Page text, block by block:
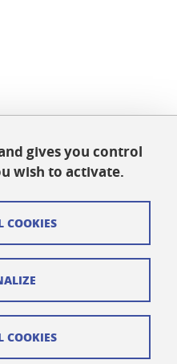
LinkedIn
gives you control
wish to activate.
COOKIES
COOKIES